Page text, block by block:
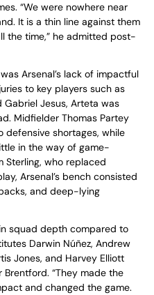
“We were nowhere near
It is a thin line against them
the time,” he admitted post-
Arsenal’s lack of impactful
to key players such as
Gabriel Jesus, Arteta was
Midfielder Thomas Partey
shortages, while
in the way of game-
Sterling, who replaced
Arsenal’s bench consisted
and deep-lying
squad depth compared to
Darwin Núñez, Andrew
Jones, and Harvey Elliott
“They made the
and changed the game.